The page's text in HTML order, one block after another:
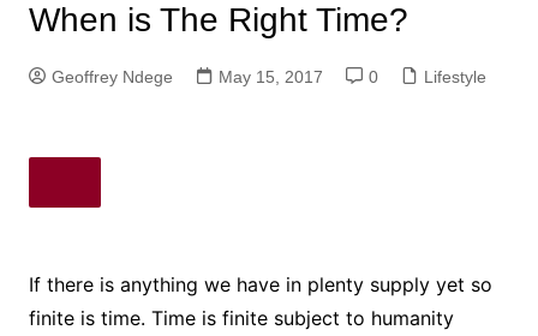
When is The Right Time?
Geoffrey Ndege May 15, 2017 0 Lifestyle
If there is anything we have in plenty supply yet so
finite is time. Time is finite subject to humanity